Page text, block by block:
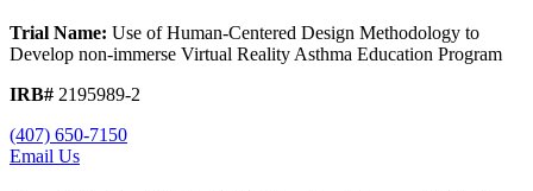
Trial Name: Use of Human-Centered Design Methodology to
Develop non-immerse Virtual Reality Asthma Education Program
IRB# 2195989-2
(407) 650-7150
Email Us